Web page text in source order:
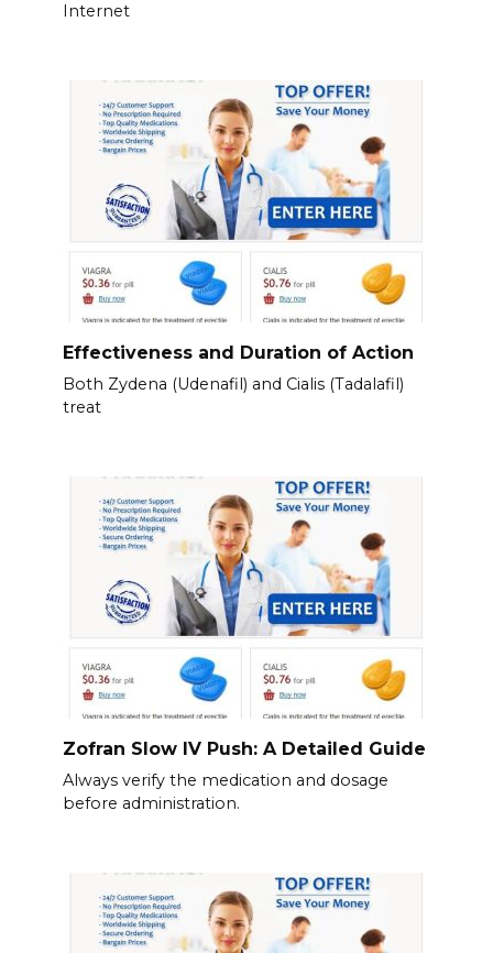
Internet
Effectiveness and Duration of Action
Both Zydena (Udenafil) and Cialis (Tadalafil)
treat
Zofran Slow IV Push: A Detailed Guide
Always verify the medication and dosage
before administration.